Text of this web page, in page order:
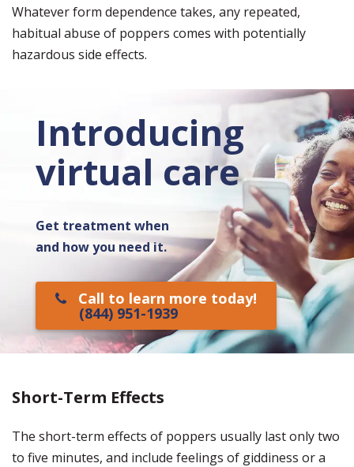
Whatever form dependence takes, any repeated,
habitual abuse of poppers comes with potentially
hazardous side effects.
Introducing
virtual care
Get treatment when
and how you need it.
Call to learn more today!
(844) 951-1939
Short-Term Effects
The short-term effects of poppers usually last only two
to five minutes, and include feelings of giddiness or a